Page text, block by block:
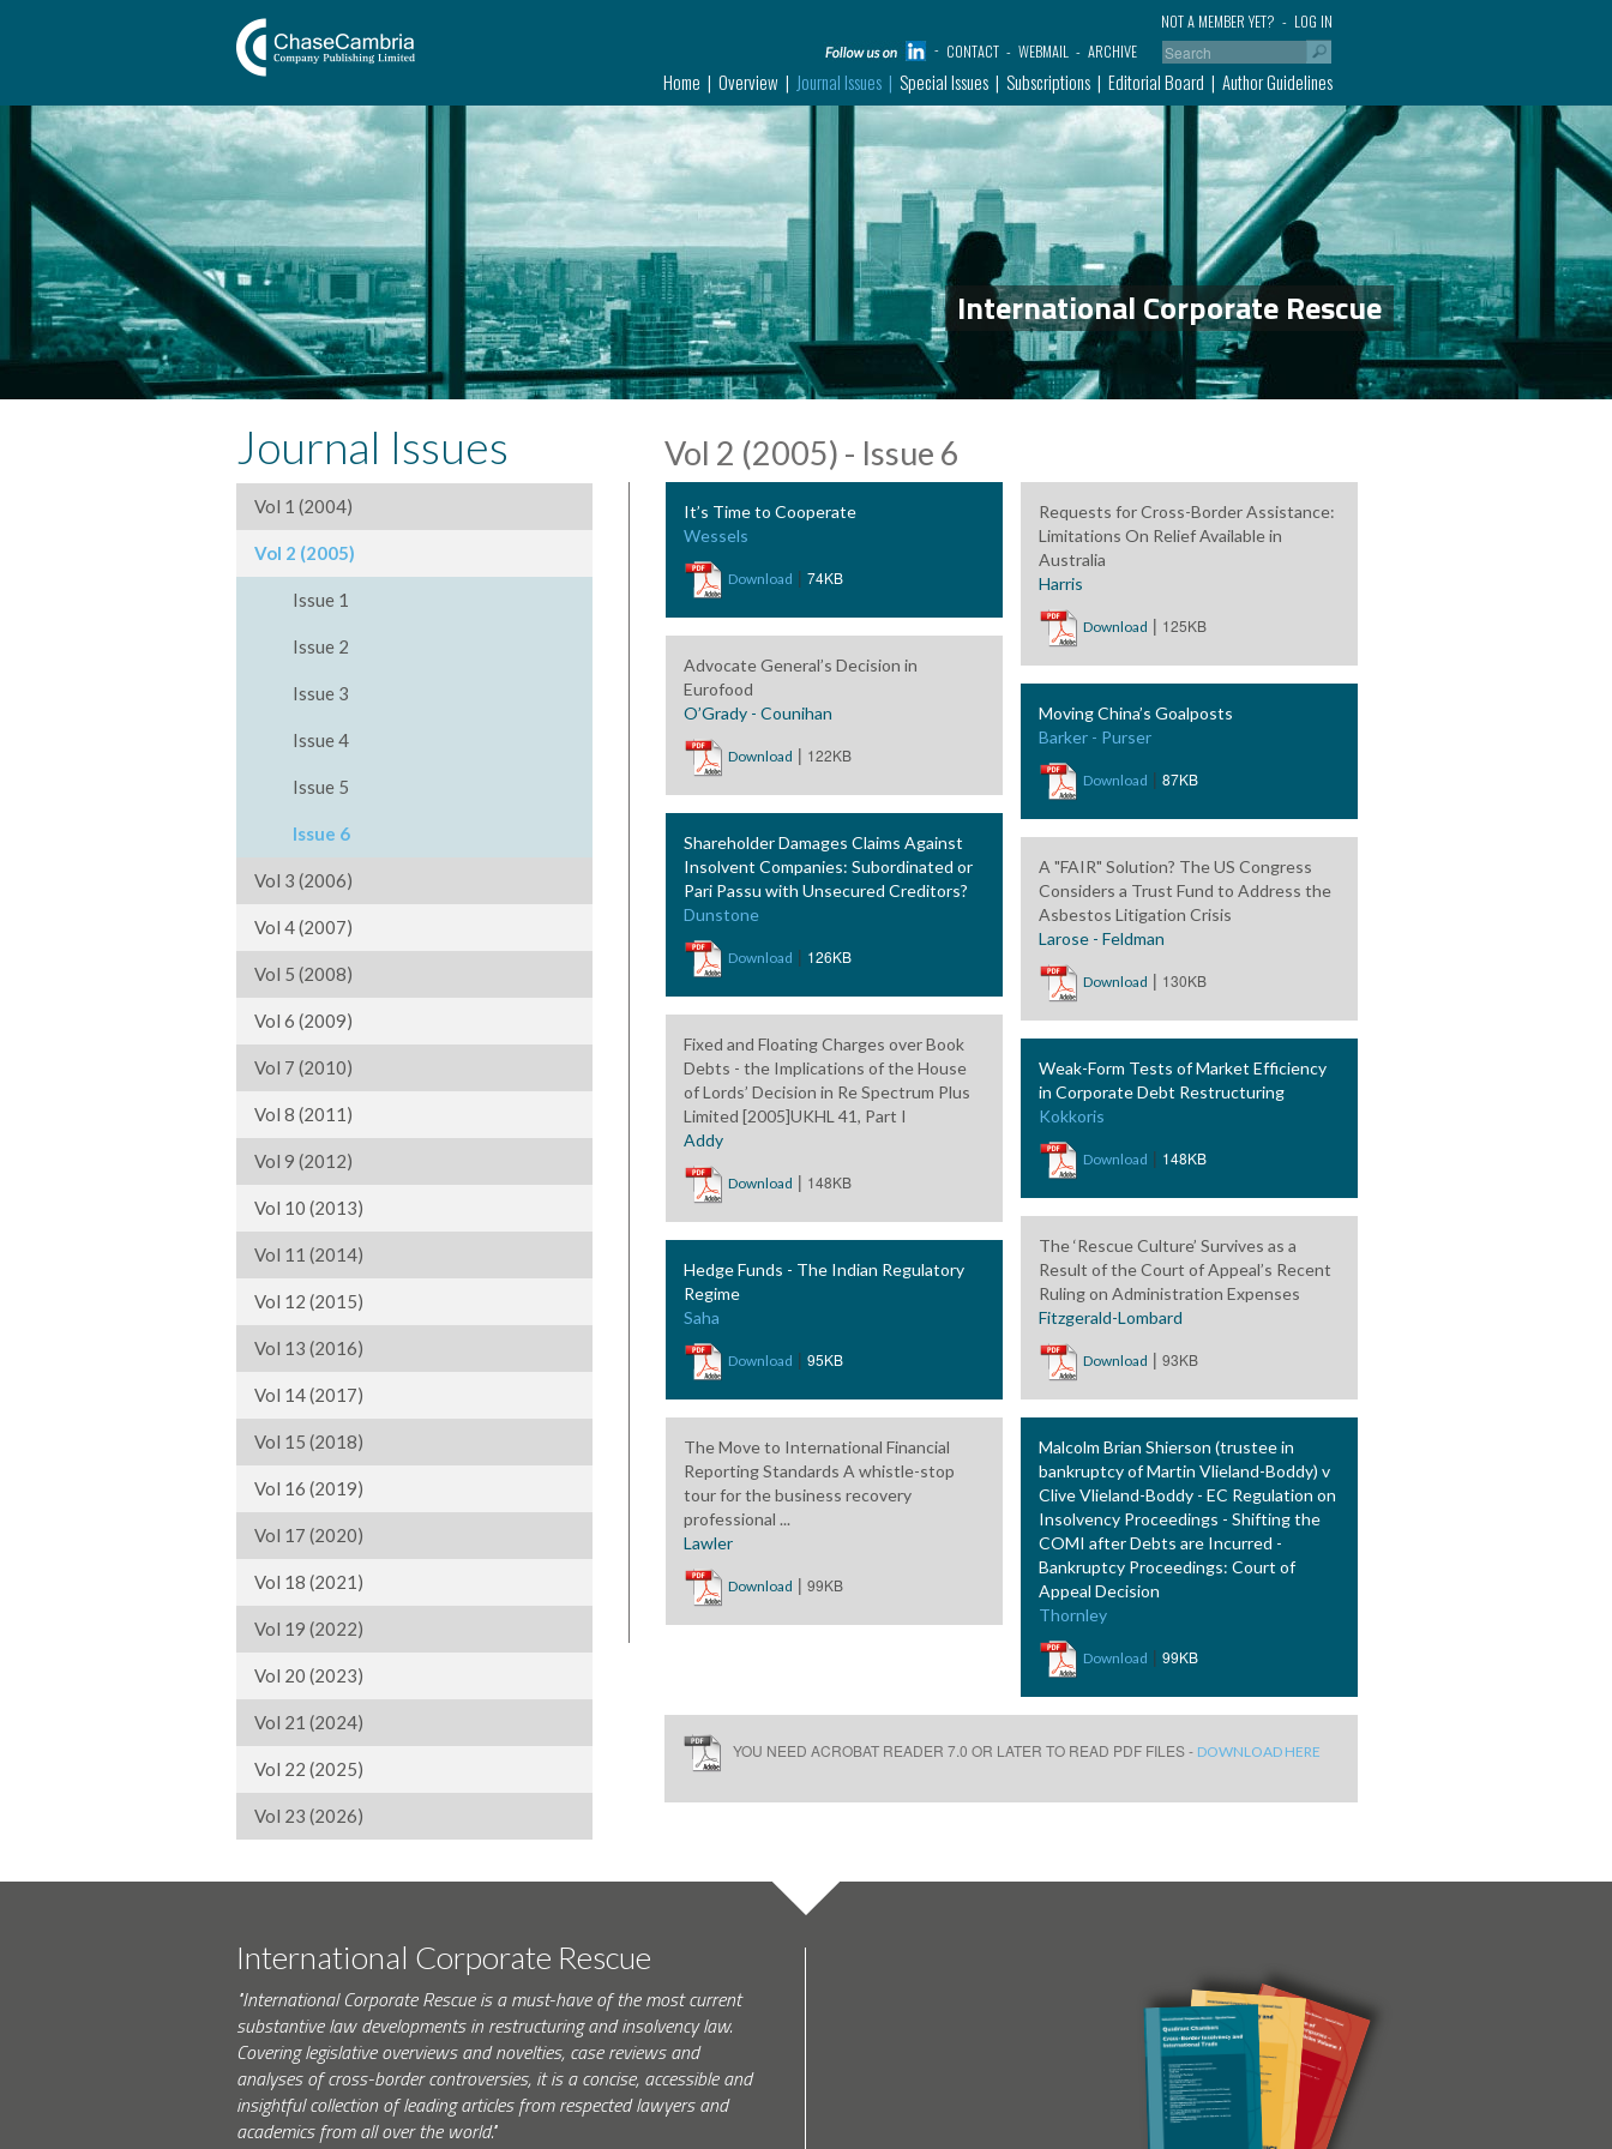
LOG IN
NOT A MEMBER YET?
CONTACT
WEBMAIL ARCHIVE
Home Overview Journal Issues Special Issues Subscriptions Editorial Board Author Guidelines
International Corporate Rescue
Journal Issues
Vol 1 (2004)
Vol 2 (2005)
Issue 1
Issue 2
Issue 3
Issue 4
Issue 5
Issue 6
Vol 3 (2006)
Vol 4 (2007)
Vol 5 (2008)
Vol 6 (2009)
Vol 7 (2010)
Vol 8 (2011)
Vol 9 (2012)
Vol 10 (2013)
Vol 11 (2014)
Vol 12 (2015)
Vol 13 (2016)
Vol 14 (2017)
Vol 15 (2018)
Vol 16 (2019)
Vol 17 (2020)
Vol 18 (2021)
Vol 19 (2022)
Vol 20 (2023)
Vol 21 (2024)
Vol 22 (2025)
Vol 23 (2026)
Vol 2 (2005) - Issue 6
It’s Time to Cooperate
Wessels
Download | 74KB
Advocate General’s Decision in
Eurofood
O’Grady - Counihan
Download | 122KB
Shareholder Damages Claims Against
Insolvent Companies: Subordinated or
Pari Passu with Unsecured Creditors?
Dunstone
Download | 126KB
Fixed and Floating Charges over Book
Debts - the Implications of the House
of Lords’ Decision in Re Spectrum Plus
Limited [2005]UKHL 41, Part I
Addy
Download | 148KB
Hedge Funds - The Indian Regulatory
Regime
Saha
Download | 95KB
The Move to International Financial
Reporting Standards A whistle-stop
tour for the business recovery
professional ...
Lawler
Download | 99KB
Requests for Cross-Border Assistance:
Limitations On Relief Available in
Australia
Harris
Download | 125KB
Moving China’s Goalposts
Barker - Purser
Download | 87KB
A "FAIR" Solution? The US Congress
Considers a Trust Fund to Address the
Asbestos Litigation Crisis
Larose - Feldman
Download | 130KB
Weak-Form Tests of Market Efficiency
in Corporate Debt Restructuring
Kokkoris
Download | 148KB
The ‘Rescue Culture’ Survives as a
Result of the Court of Appeal’s Recent
Ruling on Administration Expenses
Fitzgerald-Lombard
Download | 93KB
Malcolm Brian Shierson (trustee in
bankruptcy of Martin Vlieland-Boddy) v
Clive Vlieland-Boddy - EC Regulation on
Insolvency Proceedings - Shifting the
COMI after Debts are Incurred -
Bankruptcy Proceedings: Court of
Appeal Decision
Thornley
Download | 99KB
YOU NEED ACROBAT READER 7.0 OR LATER TO READ PDF FILES - DOWNLOAD HERE
International Corporate Rescue
"International Corporate Rescue is a must-have of the most current
substantive law developments in restructuring and insolvency law.
Covering legislative overviews and novelties, case reviews and
analyses of cross-border controversies, it is a concise, accessible and
insightful collection of leading articles from respected lawyers and
academics from all over the world."